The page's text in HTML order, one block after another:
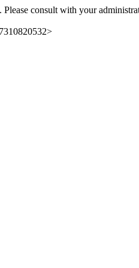
consult with your